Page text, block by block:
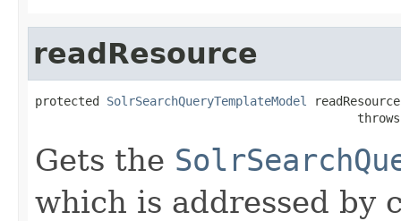
readResource
protected SolrSearchQueryTemplateModel
Gets the
which is addressed by